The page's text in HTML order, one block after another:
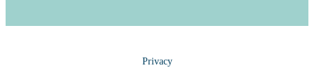
Privacy